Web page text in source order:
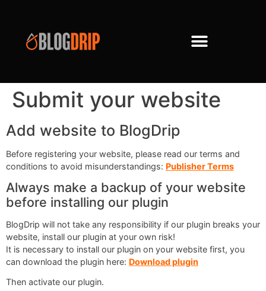
Submit your website
Add website to BlogDrip
Before registering your website, please read our terms and
conditions to avoid misunderstandings: Publisher Terms
Always make a backup of your website
before installing our plugin
BlogDrip will not take any responsibility if our plugin breaks your
website, install our plugin at your own risk!
It is necessary to install our plugin on your website first, you
can download the plugin here: Download plugin
Then activate our plugin.